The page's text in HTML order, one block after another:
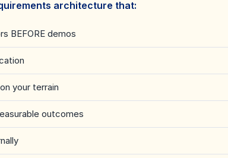
architecture that:
BEFORE demos
your terrain
outcomes